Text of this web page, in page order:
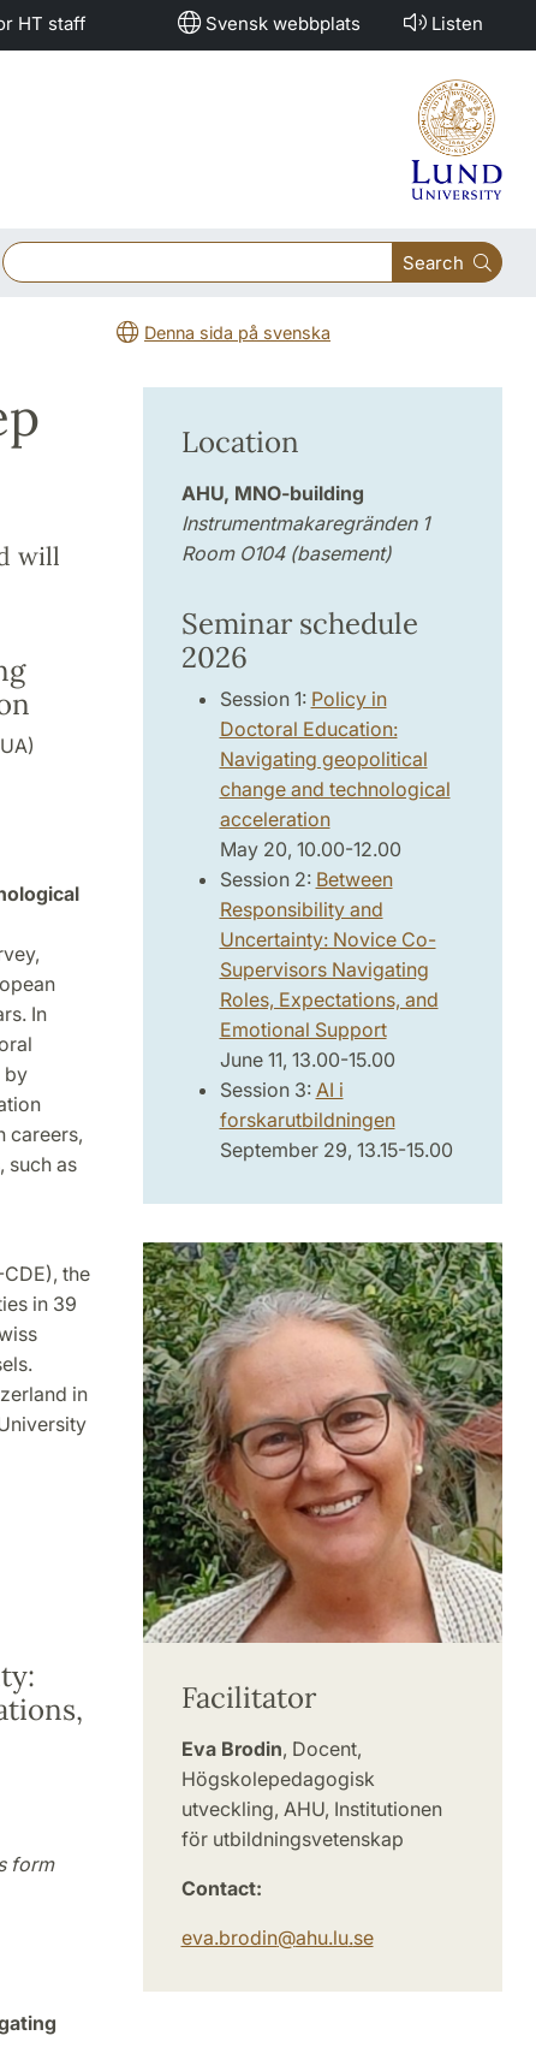
HT staff Svensk webbplats Listen
Search
Denna sida på svenska
will
In
by
careers,
such as
the
in 39
in
form
Location
AHU, MNO-building
Instrumentmakaregränden 1
Room O104 (basement)
Seminar schedule
2026
Session 1: Policy in
Doctoral Education:
Navigating geopolitical
change and technological
acceleration
May 20, 10.00-12.00
Session 2: Between
Responsibility and
Uncertainty: Novice Co-
Supervisors Navigating
Roles, Expectations, and
Emotional Support
June 11, 13.00-15.00
Session 3: AI i
forskarutbildningen
September 29, 13.15-15.00
Facilitator
Eva Brodin, Docent,
Högskolepedagogisk
utveckling, AHU, Institutionen
för utbildningsvetenskap
Contact:
eva.brodin@ahu.lu.se